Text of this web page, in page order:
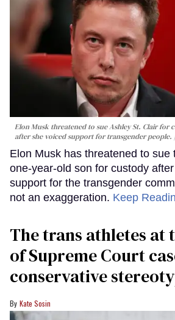
Elon Musk threatened to sue Ashley St. Clair for
after she voiced support for transgender people.
Elon Musk has threatened to sue
one-year-old son for custody
support for the transgender
not an exaggeration. Keep
The trans athletes at
of Supreme Court
conservative
Kate Sosin